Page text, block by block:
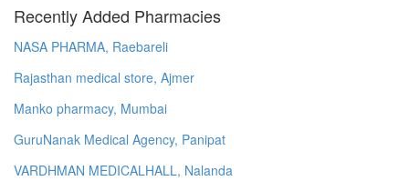
Recently Added Pharmacies
NASA PHARMA, Raebareli
Rajasthan medical store, Ajmer
Manko pharmacy, Mumbai
GuruNanak Medical Agency, Panipat
VARDHMAN MEDICALHALL, Nalanda